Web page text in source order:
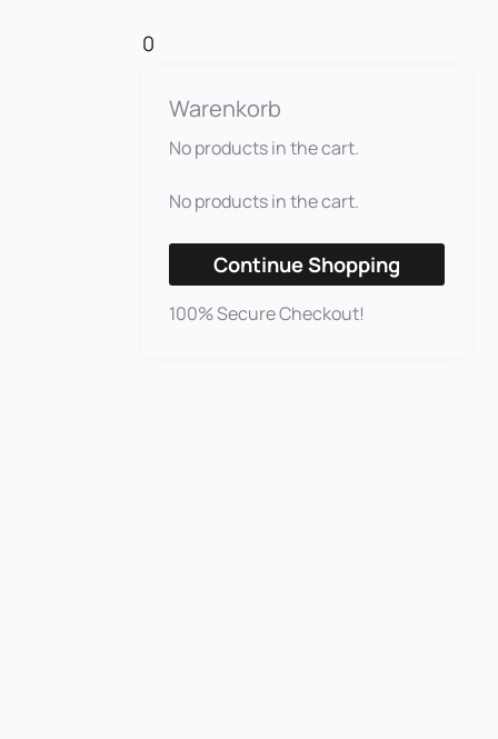
0
Warenkorb
No products in the cart.
No products in the cart.
Continue Shopping
100% Secure Checkout!